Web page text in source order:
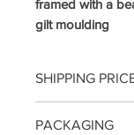
framed with a
gilt moulding
SHIPPING
PACKAGING